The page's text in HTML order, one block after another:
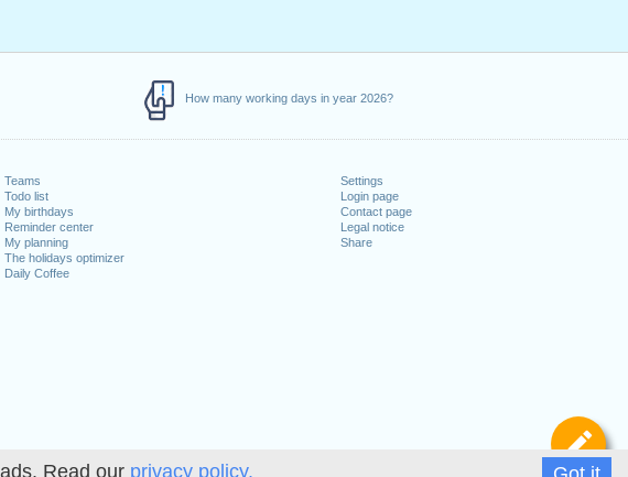
Read our privacy policy.
How many working days in year 2026?
Teams
Todo list
My birthdays
Reminder center
My planning
The holidays optimizer
Daily Coffee
Settings
Login page
Contact page
Legal notice
Share